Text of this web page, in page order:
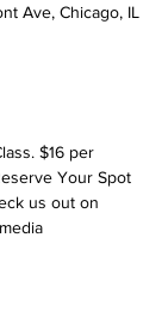
Ave, Chicago, IL
$16 per
Your Spot
us out on